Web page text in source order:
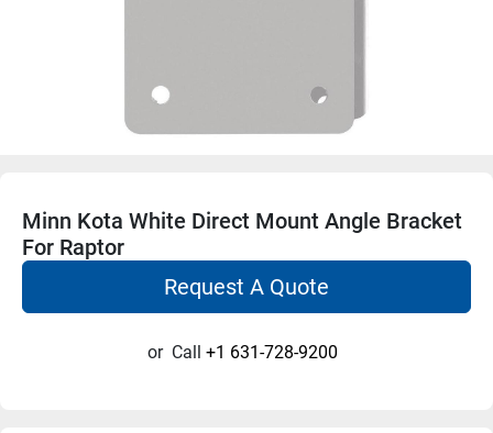
Minn Kota White Direct Mount Angle Bracket
For Raptor
Request A Quote
or Call +1 631-728-9200